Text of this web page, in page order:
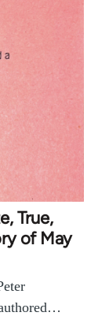
True,
of May